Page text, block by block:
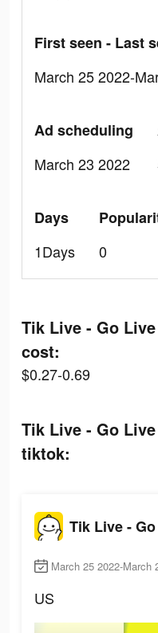
First seen - Last
March 25 2022-
Ad scheduling
March 23 2022
Days
1Days
0
Tik Live - Go
cost:
$0.27-0.69
Tik Live - Go
tiktok:
Tik Live -
March 25 2022-March
US